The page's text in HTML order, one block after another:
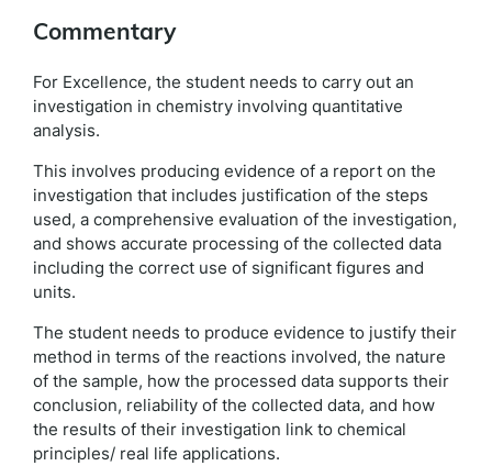
Commentary
For Excellence, the student needs to carry out an
investigation in chemistry involving quantitative
analysis.
This involves producing evidence of a report on the
investigation that includes justification of the steps
used, a comprehensive evaluation of the investigation,
and shows accurate processing of the collected data
including the correct use of significant figures and
units.
The student needs to produce evidence to justify their
method in terms of the reactions involved, the nature
of the sample, how the processed data supports their
conclusion, reliability of the collected data, and how
the results of their investigation link to chemical
principles/ real life applications.